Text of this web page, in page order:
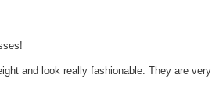
and look really fashionable. They are